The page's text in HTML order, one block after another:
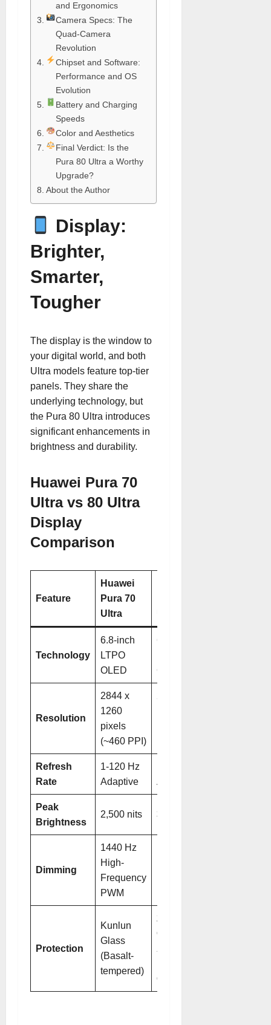
and Ergonomics
Camera Specs: The
Quad-Camera
Revolution
Chipset and Software:
Performance and OS
Evolution
Battery and Charging
Speeds
Color and Aesthetics
Final Verdict: Is the
Pura 80 Ultra a Worthy
Upgrade?
About the Author
Display:
Brighter,
Smarter,
Tougher
The display is the window to
your digital world, and both
Ultra models feature top-tier
panels. They share the
underlying technology, but
the Pura 80 Ultra introduces
significant enhancements in
brightness and durability.
Huawei Pura 70
Ultra vs 80 Ultra
Display
Comparison
Feature
Huawei
Pura 70
Ultra
Technology
6.8-inch
LTPO
OLED
6.8-inch
OLED
Resolution
2844 x
1260
pixels
(~460 PPI)
Refresh
Rate
1-120 Hz
Adaptive
Adaptive
Peak
Brightness
2,500 nits 3,000 nits
Dimming
1440 Hz
High-
Frequency
PWM
Protection
Kunlun
Glass
(Basalt-
tempered)
2nd-Gen
Crystal
Glass